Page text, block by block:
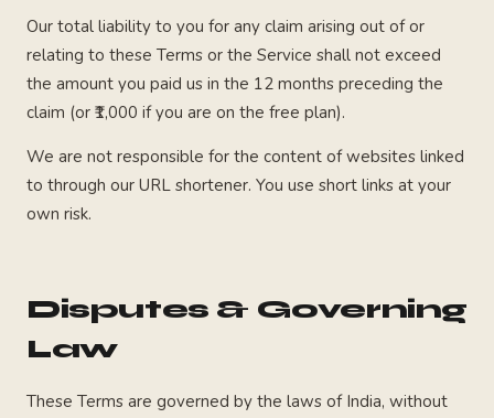
Our total liability to you for any claim arising out of or
relating to these Terms or the Service shall not exceed
the amount you paid us in the 12 months preceding the
claim (or ₹1,000 if you are on the free plan).
We are not responsible for the content of websites linked
to through our URL shortener. You use short links at your
own risk.
Disputes & Governing
Law
These Terms are governed by the laws of India, without